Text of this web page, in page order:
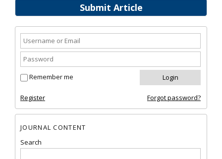
Submit Article
Remember me
Register Forgot password?
JOURNAL CONTENT
Search